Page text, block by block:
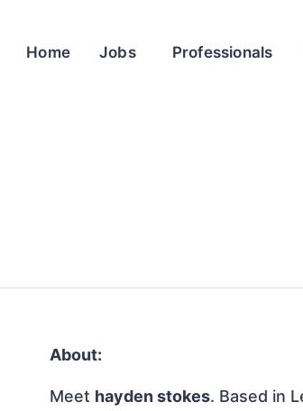
Home Jobs Professionals
About:
Meet hayden stokes. Based in